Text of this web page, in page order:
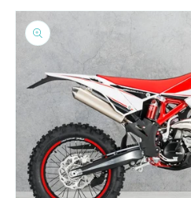
Skip to
product
information